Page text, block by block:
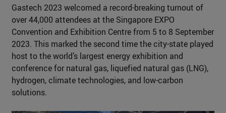
Gastech 2023 welcomed a record-breaking turnout of
over 44,000 attendees at the Singapore EXPO
Convention and Exhibition Centre from 5 to 8 September
2023. This marked the second time the city-state played
host to the world’s largest energy exhibition and
conference for natural gas, liquefied natural gas (LNG),
hydrogen, climate technologies, and low-carbon
solutions.